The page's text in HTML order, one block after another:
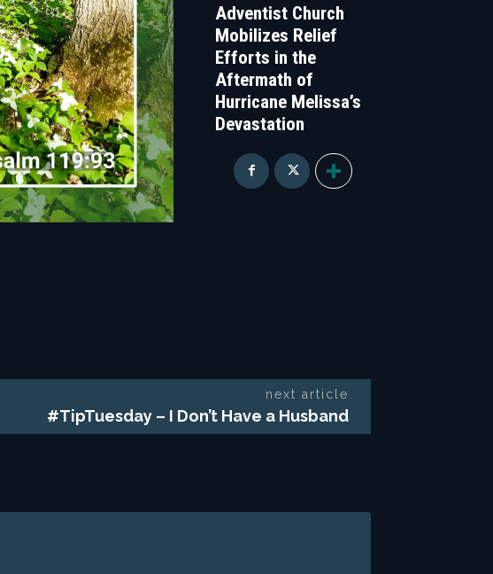
Adventist Church
Mobilizes Relief
Efforts in the
Aftermath of
Hurricane Melissa’s
Devastation
next article
#TipTuesday – I Don’t Have a Husband